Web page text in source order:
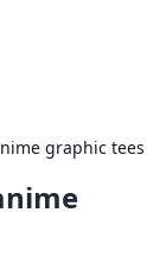
graphic tees